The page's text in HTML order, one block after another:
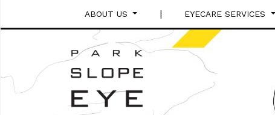
ABOUT US | EYECARE SERVICES